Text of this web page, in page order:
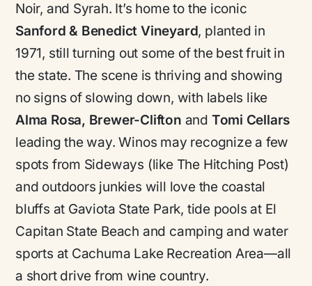
Noir, and Syrah. It’s home to the iconic
Sanford & Benedict Vineyard, planted in
1971, still turning out some of the best fruit in
the state. The scene is thriving and showing
no signs of slowing down, with labels like
Alma Rosa, Brewer-Clifton and Tomi Cellars
leading the way. Winos may recognize a few
spots from Sideways (like The Hitching Post)
and outdoors junkies will love the coastal
bluffs at Gaviota State Park, tide pools at El
Capitan State Beach and camping and water
sports at Cachuma Lake Recreation Area—all
a short drive from wine country.